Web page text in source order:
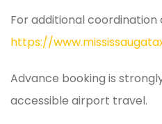
For additional
https://
Advance booking is
accessible airport travel.